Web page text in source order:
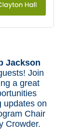
Jackson
Join
a great
updates on
Chair
Crowder.